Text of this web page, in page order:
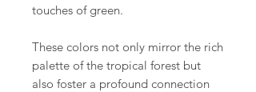
touches of green.
These colors not only mirror the rich
palette of the tropical forest but
also foster a profound connection